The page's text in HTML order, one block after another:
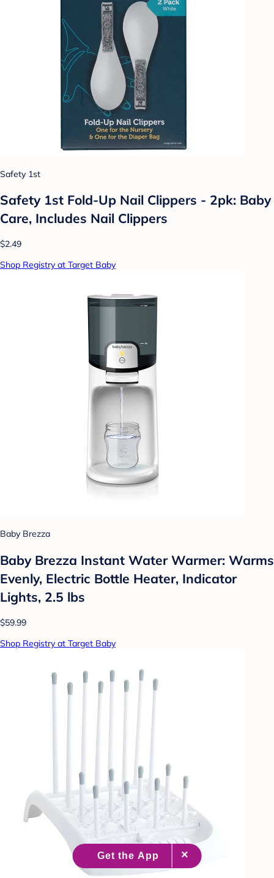
Safety 1st
Safety 1st Fold-Up Nail Clippers - 2pk: Baby
Care, Includes Nail Clippers
$2.49
Shop Registry at Target Baby
Baby Brezza
Baby Brezza Instant Water Warmer: Warms
Evenly, Electric Bottle Heater, Indicator
Lights, 2.5 lbs
$59.99
Shop Registry at Target Baby